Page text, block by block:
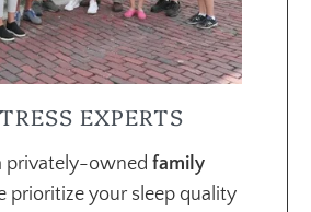
EXPERTS
privately-owned family
prioritize your sleep quality